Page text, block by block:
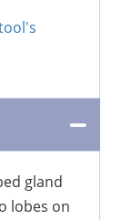
gland
lobes on